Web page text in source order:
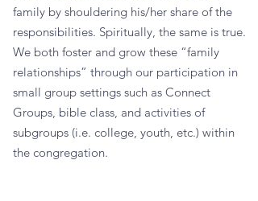
family by shouldering his/her share of the
responsibilities. Spiritually, the same is true.
We both foster and grow these “family
relationships” through our participation in
small group settings such as Connect
Groups, bible class, and activities of
subgroups (i.e. college, youth, etc.) within
the congregation.